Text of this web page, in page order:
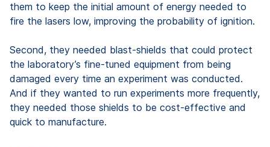
them to keep the initial amount of energy needed to
fire the lasers low, improving the probability of ignition.
Second, they needed blast-shields that could protect
the laboratory’s fine-tuned equipment from being
damaged every time an experiment was conducted.
And if they wanted to run experiments more frequently,
they needed those shields to be cost-effective and
quick to manufacture.